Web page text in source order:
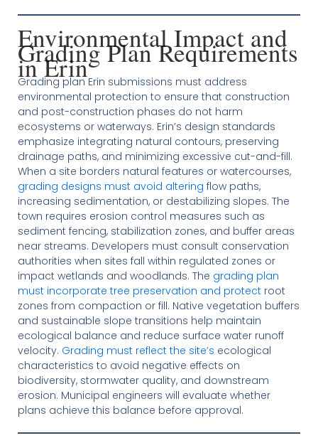
Environmental Impact and
Grading Plan Requirements
in Erin
Grading plan Erin submissions must address
environmental protection to ensure that construction
and post-construction phases do not harm
ecosystems or waterways. Erin’s design standards
emphasize integrating natural contours, preserving
drainage paths, and minimizing excessive cut-and-fill.
When a site borders natural features or watercourses,
grading designs must avoid altering flow paths,
increasing sedimentation, or destabilizing slopes. The
town requires erosion control measures such as
sediment fencing, stabilization zones, and buffer areas
near streams. Developers must consult conservation
authorities when sites fall within regulated zones or
impact wetlands and woodlands. The grading plan
must incorporate tree preservation and protectroot
zones from compaction or fill. Native vegetation buffers
and sustainable slope transitions help maintain
ecological balance and reduce surface water runoff
velocity. Grading must reflect the site’s ecological
characteristics to avoid negative effects on
biodiversity, stormwater quality, and downstream
erosion. Municipal engineers will evaluate whether
plans achieve this balance before approval.